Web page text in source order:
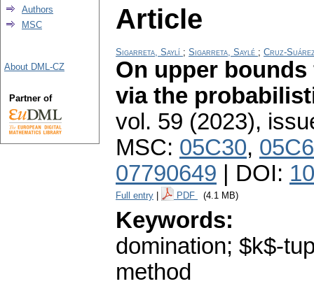
Article
Sigarreta, Saylí ; Sigarreta, Saylé ; Cruz-
On upper
via the
vol. 59 (2023),
MSC: 05C30,
07790649 | DOI:
Full entry PDF (4.1 MB)
Keywords:
domination; $k$-
method
Authors
MSC
About DML-CZ
Partner of